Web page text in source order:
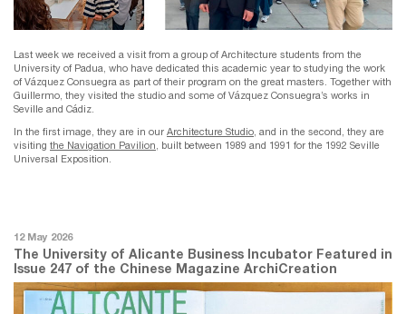
Last week we received a visit from a group of Architecture students from the
University of Padua, who have dedicated this academic year to studying the work
of Vázquez Consuegra as part of their program on the great masters. Together with
Guillermo, they visited the studio and some of Vázquez Consuegra’s works in
Seville and Cádiz.
In the first image, they are in our Architecture Studio , and in the second, they are
visiting the Navigation Pavilion , built between 1989 and 1991 for the 1992 Seville
Universal Exposition.
12 May 2026
The University of Alicante Business Incubator Featured in
Issue 247 of the Chinese Magazine ArchiCreation